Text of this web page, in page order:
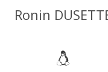
Ronin